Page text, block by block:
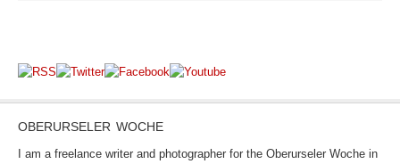
OBERURSELER WOCHE
I am a freelance writer and photographer for the Oberurseler Woche in